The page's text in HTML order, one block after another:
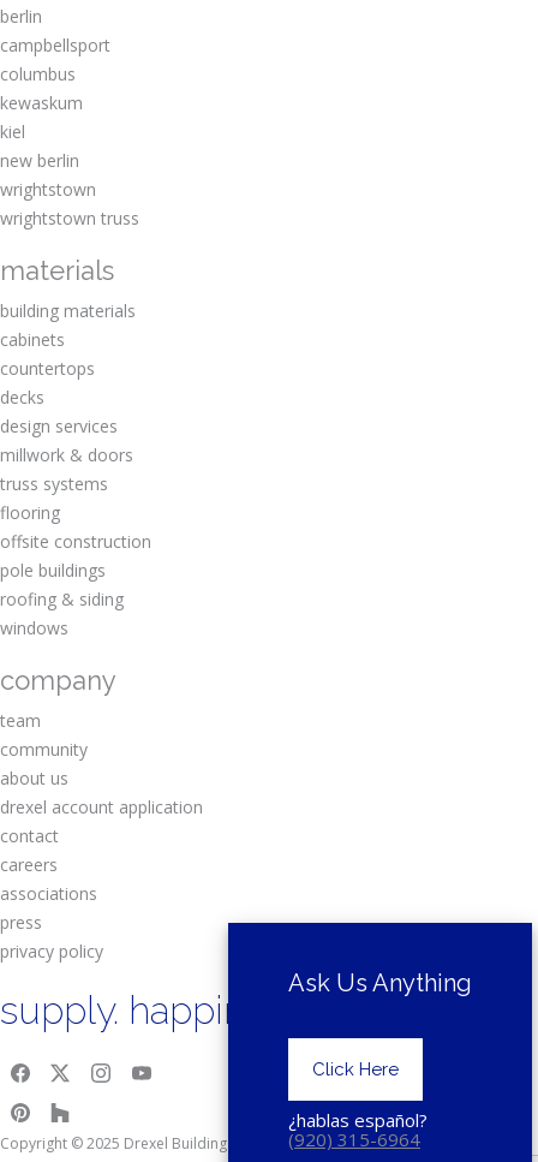
berlin
campbellsport
columbus
kewaskum
kiel
new berlin
wrightstown
wrightstown truss
materials
building materials
cabinets
countertops
decks
design services
millwork & doors
truss systems
flooring
offsite construction
pole buildings
roofing & siding
windows
company
team
community
about us
drexel account application
contact
careers
associations
press
privacy policy
supply. happiness.
Copyright © 2025 Drexel Building Supply.
Ask Us Anything
Click Here
¿hablas español?
(920) 315-6964